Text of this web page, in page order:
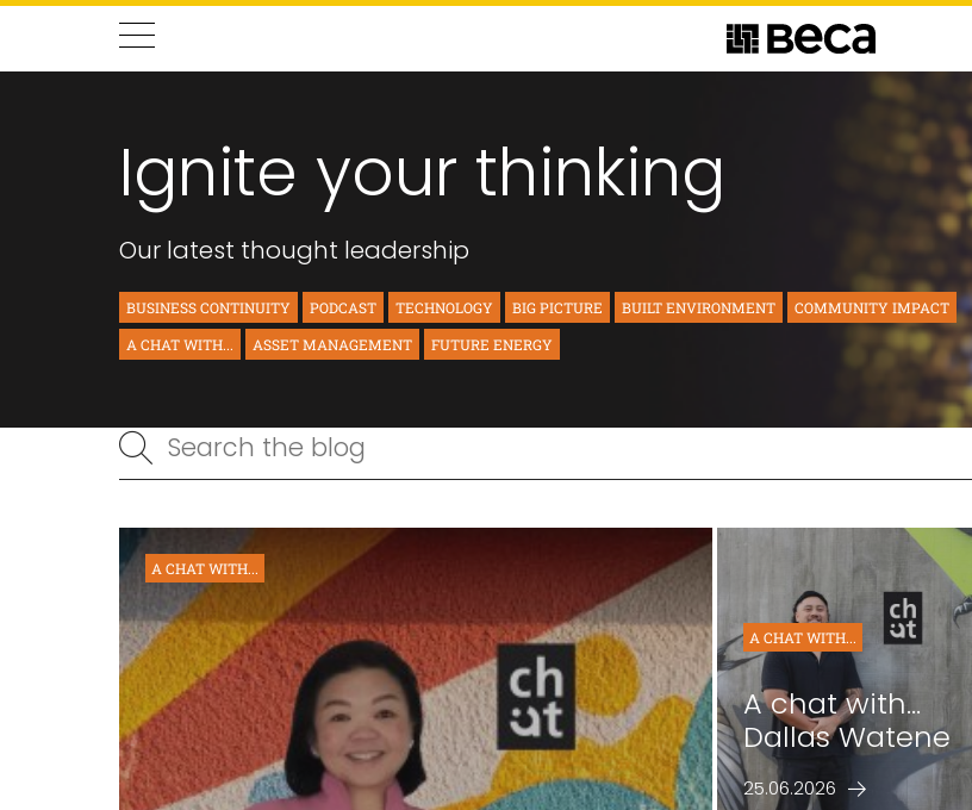
Ignite your thinking
Our latest thought leadership
BUSINESS CONTINUITY PODCAST TECHNOLOGY BIG PICTURE BUILT ENVIRONMENT
COMMUNITY IMPACT
A CHAT WITH...
ASSET MANAGEMENT FUTURE ENERGY
A CHAT WITH...
A CHAT WITH...
A chat with...
Dallas Watene
25.06.2026